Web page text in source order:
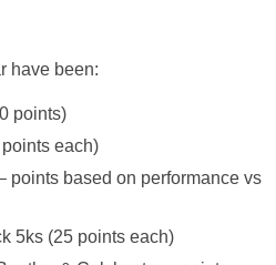
have been:
points)
each)
points based on performance vs
5ks (25 points each)